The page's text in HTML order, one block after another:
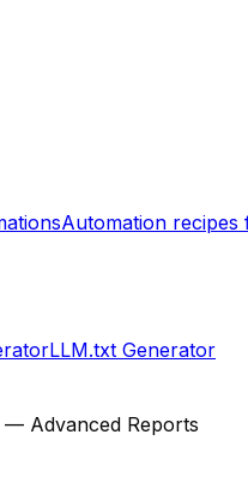
Automation recipes
LLM.txt Generator
— Advanced Reports